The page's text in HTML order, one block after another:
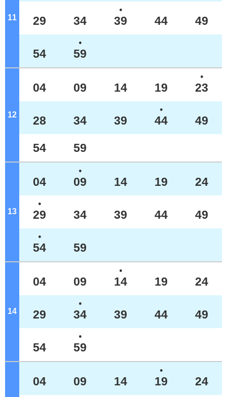
11 o'clock
29 34
●
39 44 49
54
●
59
12 o'clock
04 09 14 19
●
23
28 34 39
●
44 49
54 59
13 o'clock
04
●
09 14 19 24
●
29 34 39 44 49
●
54 59
14 o'clock
04 09
●
14 19 24
29
●
34 39 44 49
54
●
59
04 09 14
●
19 24